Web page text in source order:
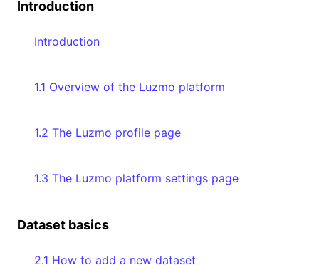
Introduction
Introduction
1.1 Overview of the Luzmo platform
1.2 The Luzmo profile page
1.3 The Luzmo platform settings page
Dataset basics
2.1 How to add a new dataset